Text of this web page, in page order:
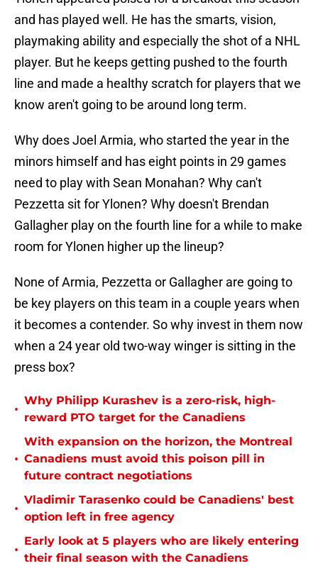
and has played well. He has the smarts, vision,
playmaking ability and especially the shot of a NHL
player. But he keeps getting pushed to the fourth
line and made a healthy scratch for players that we
know aren't going to be around long term.
Why does Joel Armia, who started the year in the
minors himself and has eight points in 29 games
need to play with Sean Monahan? Why can't
Pezzetta sit for Ylonen? Why doesn't Brendan
Gallagher play on the fourth line for a while to make
room for Ylonen higher up the lineup?
None of Armia, Pezzetta or Gallagher are going to
be key players on this team in a couple years when
it becomes a contender. So why invest in them now
when a 24 year old two-way winger is sitting in the
press box?
•
Why Philipp Kurashev is a zero-risk, high-
reward PTO target for the Canadiens
•
With expansion on the horizon, the Montreal
Canadiens must avoid this poison pill in
future contract negotiations
•
Vladimir Tarasenko could be Canadiens' best
option left in free agency
•
Early look at 5 players who are likely entering
their final season with the Canadiens